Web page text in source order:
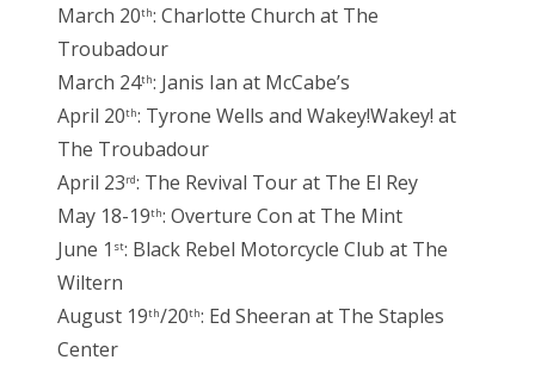
March 20th: Charlotte Church at The
Troubadour
March 24th: Janis Ian at McCabe’s
April 20th: Tyrone Wells and Wakey!Wakey! at
The Troubadour
April 23rd: The Revival Tour at The El Rey
May 18-19th: Overture Con at The Mint
June 1 st: Black Rebel Motorcycle Club at The
Wiltern
August 19th/20th: Ed Sheeran at The Staples
Center